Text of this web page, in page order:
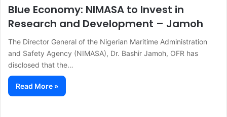
Blue Economy: NIMASA to Invest in
Research and Development – Jamoh
The Director General of the Nigerian Maritime Administration
and Safety Agency (NIMASA), Dr. Bashir Jamoh, OFR has
disclosed that the…
Read More »